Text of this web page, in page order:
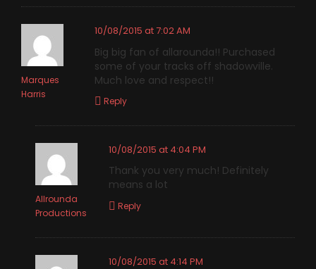
Marques
Harris
10/08/2015 at 7:02 AM
Big big fan of allarounda!! Purchased
some of your tracks off shadowville.
Much love and respect!!
Reply
Allrounda
Productions
10/08/2015 at 4:04 PM
Thank you very much! Definitely
means a lot
Reply
10/08/2015 at 4:14 PM